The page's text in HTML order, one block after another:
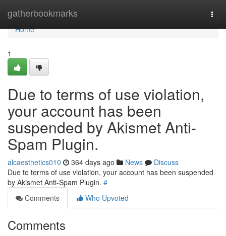
gatherbookmarks
Home
Home
1
Due to terms of use violation,
your account has been
suspended by Akismet Anti-
Spam Plugin.
alcaesthetics010 364 days ago News
Discuss
Due to terms of use violation, your account has been suspended
by Akismet Anti-Spam Plugin. #
Comments
Who Upvoted
Comments